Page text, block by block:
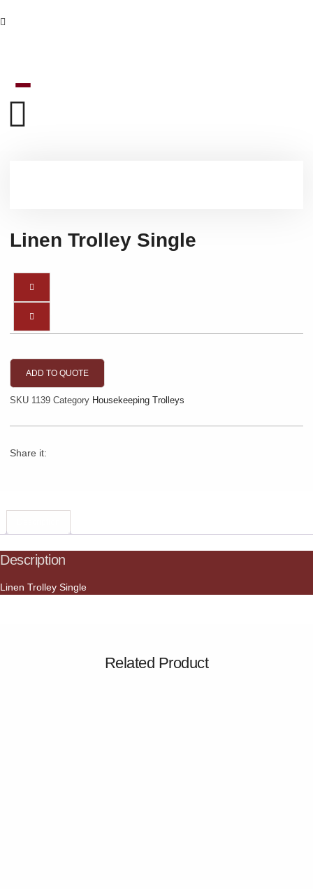
Linen Trolley Single
ADD TO QUOTE
SKU 1139 Category Housekeeping Trolleys
Share it:
Description
Linen Trolley Single
Related Product